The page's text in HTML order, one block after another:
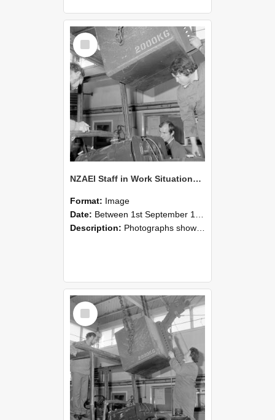
Select
Item
NZAEI Staff in Work Situations, Open Days, September 1985 11
Format: Image
Date: Between 1st September 1985 and 30th September 1985
Description: Photographs showing NZAEI staff demonstrating equipment, machinery, and engineering processes during Open Days in September 1985, Lincoln College.
Select
Item